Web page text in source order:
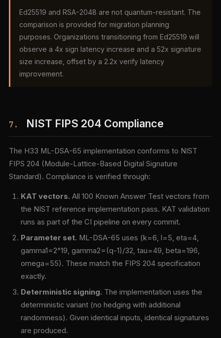
Ed25519 and RSA-2048 are not quantum-resistant. The
comparison is provided for migration planning
purposes. Organizations transitioning from Ed25519 will
observe a 4x sign latency increase and a 52x signature
size increase, offset by a 2.2x verify latency
improvement.
7. NIST FIPS 204 Compliance
The H33 ML-DSA-65 implementation conforms to NIST
FIPS 204 (Module-Lattice-Based Digital Signature
Standard). Compliance is verified through:
KAT vectors. All 100 Known Answer Test vectors from
the NIST reference implementation pass. KAT validation
runs as part of the CI pipeline on every commit.
Parameter set. ML-DSA-65 uses (k=6, l=5, eta=4,
gamma1=2^19, gamma2=(q-1)/32, tau=49, beta=196,
omega=55). These match the FIPS 204 specification
exactly.
Deterministic signing. The implementation uses the
deterministic variant (no hedging with additional
randomness). Given identical inputs, identical signatures
are produced.